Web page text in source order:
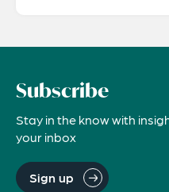
Subscribe
Stay in the know with
your inbox
Sign up